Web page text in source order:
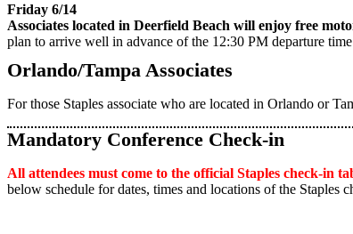
Friday 6/14
Associates located in Deerfield Beach will enjoy free
plan to arrive well in advance of the 12:30 PM departure
Orlando/Tampa Associates
For those Staples associate who are located in Orlando or
Mandatory Conference Check-in
All attendees must come to the official Staples check-in
below schedule for dates, times and locations of the Staples